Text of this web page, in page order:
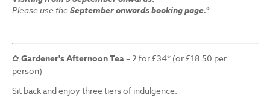
Please use the September onwards booking page.*
✿ Gardener's Afternoon Tea– 2 for £34* (or £18.50 per
person)
Sit back and enjoy three tiers of indulgence: